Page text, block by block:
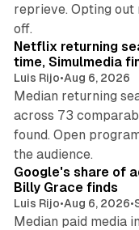
reprieve. Opting out
off.
Netflix returning
time, Simulmedia
Luis Rijo•Aug 6, 2026
Median returning
across 73
found. Open
the audience.
Google's share of
Billy Grace finds
Luis Rijo•Aug 6, 2026•
Median paid media